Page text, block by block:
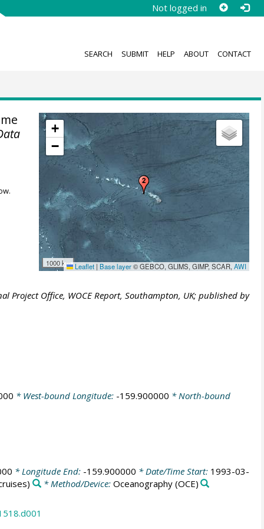
Not logged in
SEARCH SUBMIT HELP ABOUT CONTACT
+
−
1000 km Leaflet | Base layer© GEBCO, GLIMS, GIMP, SCAR,AWI
Project Office, WOCE Report, Southampton, UK; published by
* West-bound Longitude: -159.900000 * North-bound
* Longitude End: -159.900000 * Date/Time Start: 1993-03-
* Method/Device: Oceanography(OCE)